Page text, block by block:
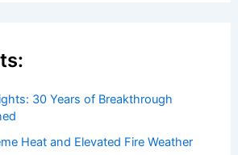
30 Years of Breakthrough
Heat and Elevated Fire Weather